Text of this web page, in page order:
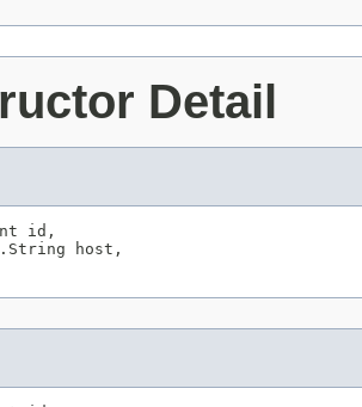
Detail
id,
host,